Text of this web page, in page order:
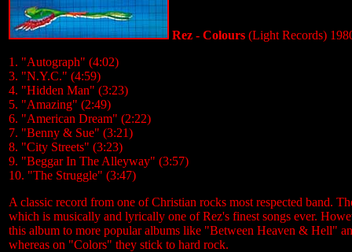
Rez - Colours (Light Records)
1. "Autograph" (4:02)
3. "N.Y.C." (4:59)
4. "Hidden Man" (3:23)
5. "Amazing" (2:49)
6. "American Dream" (2:22)
7. "Benny & Sue" (3:21)
8. "City Streets" (3:23)
9. "Beggar In The Alleyway" (3:57)
10. "The Struggle" (3:47)
A classic record from one of Christian rocks most respected band.
which is musically and lyrically one of Rez's finest songs ever.
this album to more popular albums like "Between Heaven & Hell"
whereas on "Colors" they stick to hard rock.